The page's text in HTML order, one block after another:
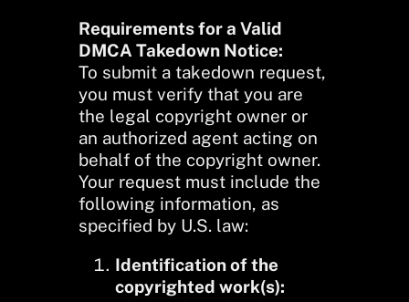
Requirements for a Valid
DMCA Takedown Notice:
To submit a takedown request,
you must verify that you are
the legal copyright owner or
an authorized agent acting on
behalf of the copyright owner.
Your request must include the
following information, as
specified by U.S. law:
Identification of the
copyrighted work(s):